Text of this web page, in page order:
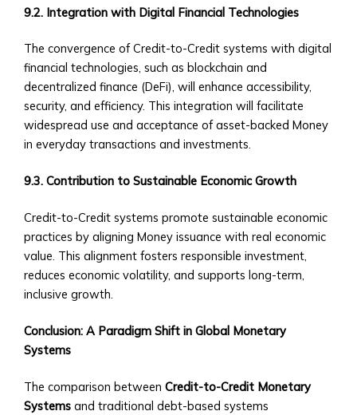
Products
Services
• How
to
Participate
in
M&A
Central
• Case
Studies
of
M&A
Successes
Investment
Solutions
Tailored
9.2. Integration with Digital Financial Technologies
The convergence of Credit-to-Credit systems with digital
financial technologies, such as blockchain and
decentralized finance (DeFi), will enhance accessibility,
security, and efficiency. This integration will facilitate
widespread use and acceptance of asset-backed Money
in everyday transactions and investments.
9.3. Contribution to Sustainable Economic Growth
Credit-to-Credit systems promote sustainable economic
practices by aligning Money issuance with real economic
value. This alignment fosters responsible investment,
reduces economic volatility, and supports long-term,
inclusive growth.
Conclusion: A Paradigm Shift in Global Monetary
Systems
The comparison betweenCredit-to-Credit Monetary
Systems and traditional debt-based systems